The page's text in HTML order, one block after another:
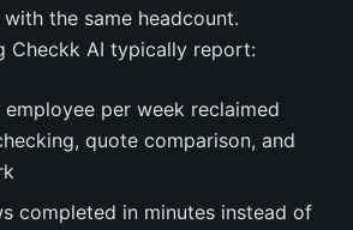
the same headcount.
Checkk AI typically report:
per week reclaimed
quote comparison, and
completed in minutes instead of